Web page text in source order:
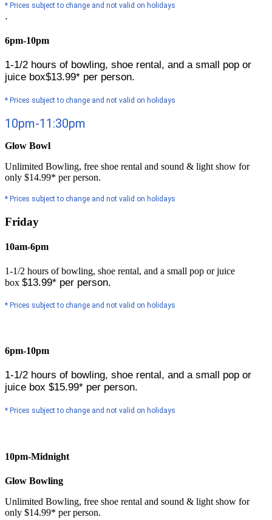
* Prices subject to change and not valid on holidays
.
6pm-10pm
1-1/2 hours of bowling, shoe rental, and a small pop or
juice box$13.99* per person.
* Prices subject to change and not valid on holidays
10pm-11:30pm
Glow Bowl
Unlimited Bowling, free shoe rental and sound & light show for
only $14.99* per person.
* Prices subject to change and not valid on holidays
Friday
10am-6pm
1-1/2 hours of bowling, shoe rental, and a small pop or juice
box $13.99* per person.
* Prices subject to change and not valid on holidays
6pm-10pm
1-1/2 hours of bowling, shoe rental, and a small pop or
juice box $15.99* per person.
* Prices subject to change and not valid on holidays
10pm-Midnight
Glow Bowling
Unlimited Bowling, free shoe rental and sound & light show for
only $14.99* per person.